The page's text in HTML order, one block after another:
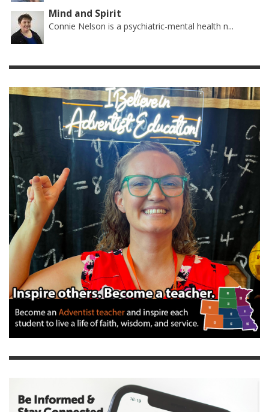
Mind and Spirit
Connie Nelson is a psychiatric-mental health n...